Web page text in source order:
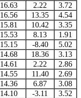
16.63 2.22
3.72
16.56 13.35
4.54
15.81 10.42
3.35
15.53 8.13
1.91
15.15 -8.40
5.02
14.68 18.36
3.13
14.61 2.22
2.86
14.55 11.40
2.69
14.36 6.87
3.08
14.10 -3.11
3.52